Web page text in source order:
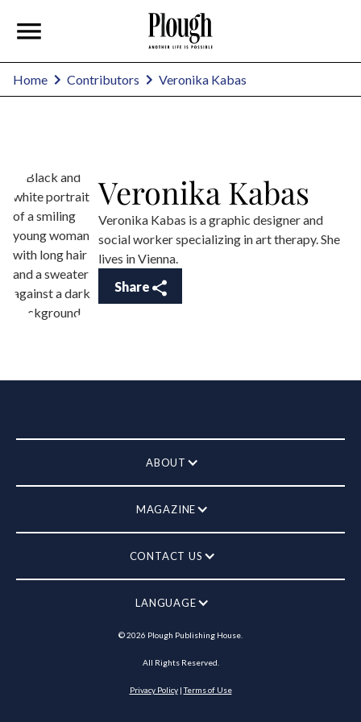
Home Contributors Veronika Kabas
Veronika Kabas
Veronika Kabas is a graphic designer and
social worker specializing in art therapy. She
lives in Vienna.
Share
ABOUT
MAGAZINE
CONTACT US
LANGUAGE
©2026 Plough Publishing House.
All Rights Reserved.
Privacy Policy|Terms of Use